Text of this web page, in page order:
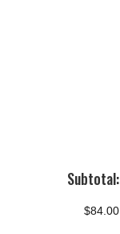
Subtotal:
$84.00